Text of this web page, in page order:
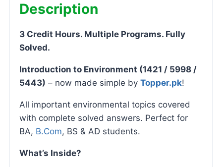
Description
3 Credit Hours. Multiple Programs. Fully
Solved.
Introduction to Environment (1421 / 5998 /
5443) – now made simple by Topper.pk!
All important environmental topics covered
with complete solved answers. Perfect for
BA, B.Com, BS & AD students.
What’s Inside?